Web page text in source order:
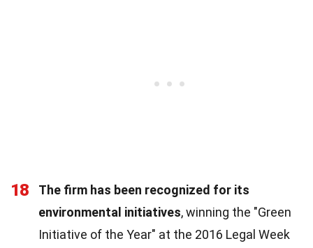
18
The firm has been recognized for its
environmental initiatives, winning the "Green
Initiative of the Year" at the 2016 Legal Week